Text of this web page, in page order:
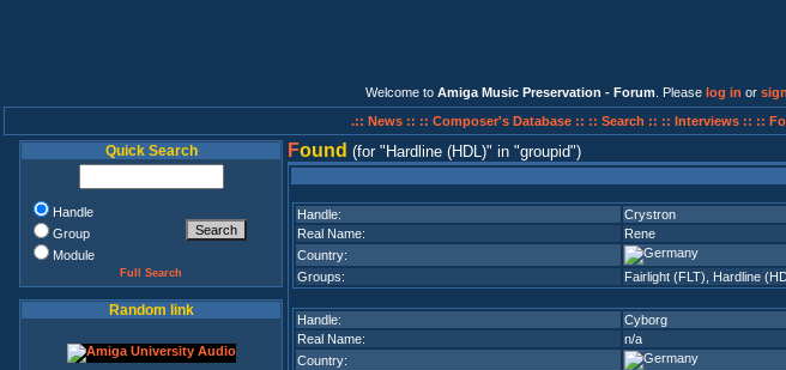
Welcome to Amiga Music Preservation - Forum . Please log in or
.:: News :: :: Composer's Database :: :: Search :: :: Interviews :: ::
Quick Search
Handle
Group
Module
Full Search
Random link
Found (for Hardline (HDL) in groupid )
Handle:
Crystron
Real Name:
Rene
Country:
Groups:
Fairlight (FLT) Hardline
Handle:
Cyborg
Real Name:
n/a
Country: